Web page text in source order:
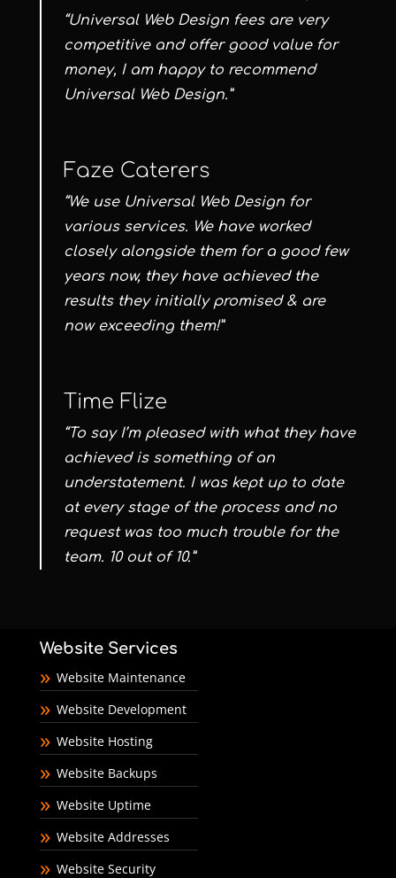
“Universal Web Design fees are very
competitive and offer good value for
money, I am happy to recommend
Universal Web Design.”
Faze Caterers
“We use Universal Web Design for
various services. We have worked
closely alongside them for a good few
years now, they have achieved the
results they initially promised & are
now exceeding them!”
Time Flize
“To say I’m pleased with what they have
achieved is something of an
understatement. I was kept up to date
at every stage of the process and no
request was too much trouble for the
team. 10 out of 10.”
Website Services
Website Maintenance
Website Development
Website Hosting
Website Backups
Website Uptime
Website Addresses
Website Security